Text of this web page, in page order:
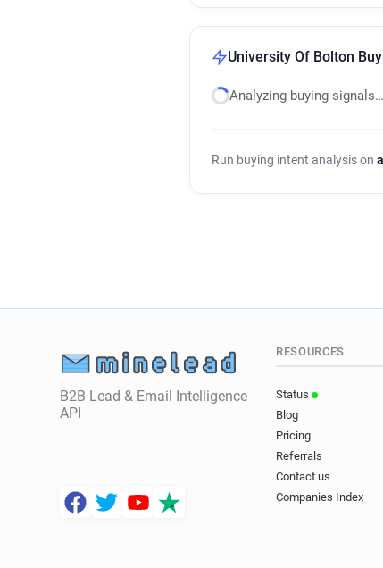
University Of Bolton
Analyzing buying signals…
Run buying intent analysis on
B2B Lead & Email Intelligence
API
RESOURCES
Status
Blog
Pricing
Referrals
Contact us
Companies Index